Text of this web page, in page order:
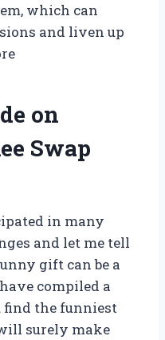
which can
and liven up
on
Swap
in many
and let me tell
gift can be a
compiled a
find the funniest
surely make